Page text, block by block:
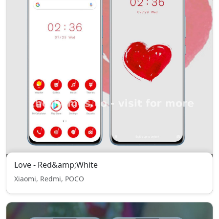
Love - Red&amp;White
Xiaomi, Redmi, POCO